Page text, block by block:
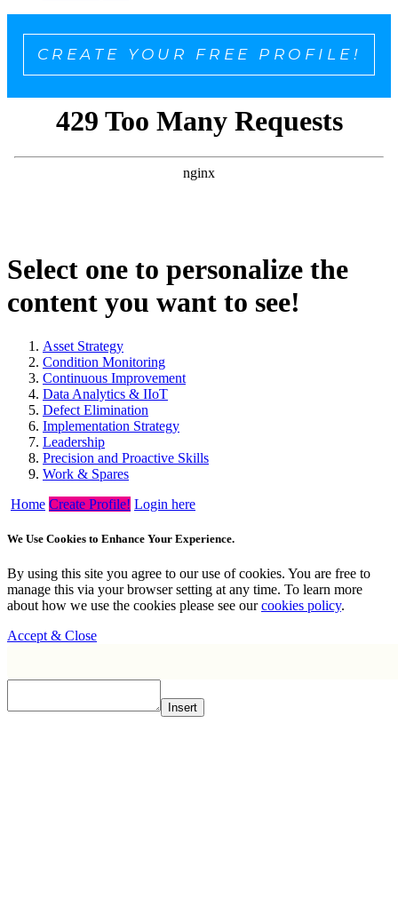
CREATE YOUR FREE PROFILE!
Select one to personalize the
content you want to see!
Asset Strategy
Condition Monitoring
Continuous Improvement
Data Analytics & IIoT
Defect Elimination
Implementation Strategy
Leadership
Precision and Proactive Skills
Work & Spares
Home Create Profile! Login here
We Use Cookies to Enhance Your Experience.
By using this site you agree to our use of cookies. You are free to
manage this via your browser setting at any time. To learn more
about how we use the cookies please see ourcookies policy.
Accept & Close
Insert